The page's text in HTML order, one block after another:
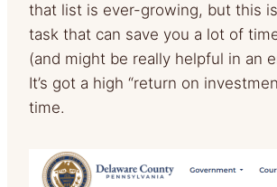
that list is ever-growing, but this
task that can save you a lot of
(and might be really helpful in an
It’s got a high “return on
time.